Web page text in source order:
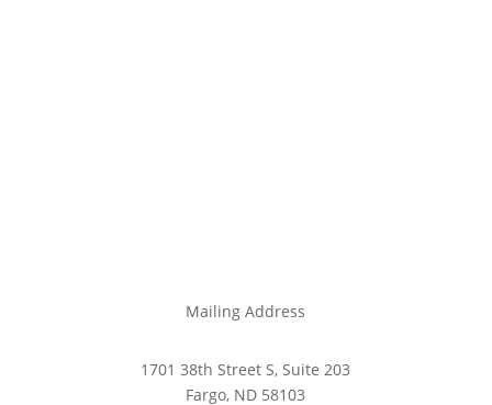
Mailing Address
1701 38th Street S, Suite 203
Fargo, ND 58103